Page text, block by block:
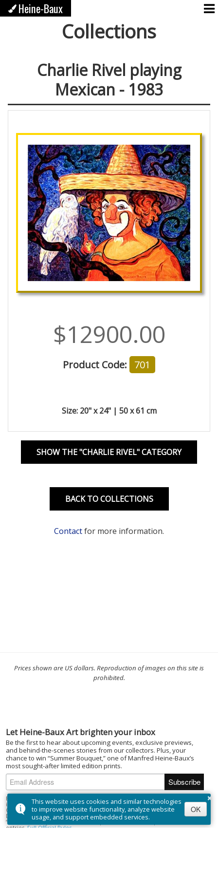
×
This website uses cookies and similar technologies
to improve website functionality, analyze website
usage, and support embedded services.
OK
Heine-Baux
Collections
Charlie Rivel playing
Mexican - 1983
$12900.00
Product Code: 701
Size: 20" x 24" | 50 x 61 cm
SHOW THE "CHARLIE RIVEL" CATEGORY
BACK TO COLLECTIONS
Contactfor more information.
Prices shown are US dollars. Reproduction of images on this site is
prohibited.
Let Heine-Baux Art brighten your inbox
Be the first to hear about upcoming events, exclusive previews,
and behind-the-scenes stories from our collectors. Plus, your
chance to win “Summer Bouquet,” one of Manfred Heine-Baux’s
most sought-after limited edition prints.
By subscribing to the Heine-Baux Art newsletter, you agree to be entered
into the “Summer Bouquet” draw. Open to Canadian residents (excluding
Quebec) who are of the age of majority. No purchase necessary. Draw closes
December 1, 2025; winner selected on or about December 15, 2025. Prize:
“Summer Bouquet” limited edition print ($395). Odds depend on number of
entries.Full Official Rules.